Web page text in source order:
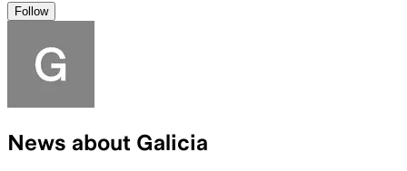
Follow
News about Galicia